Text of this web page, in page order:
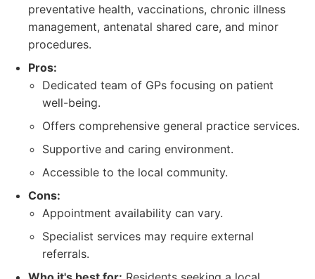
preventative health, vaccinations, chronic illness
management, antenatal shared care, and minor
procedures.
Pros:
Dedicated team of GPs focusing on patient
well-being.
Offers comprehensive general practice services.
Supportive and caring environment.
Accessible to the local community.
Cons:
Appointment availability can vary.
Specialist services may require external
referrals.